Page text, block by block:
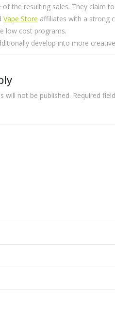
of the resulting sales. They claim
Vape Store affiliates with a strong
low cost programs.
develop into more
will not be published. Required